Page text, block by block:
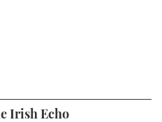
Irish Echo